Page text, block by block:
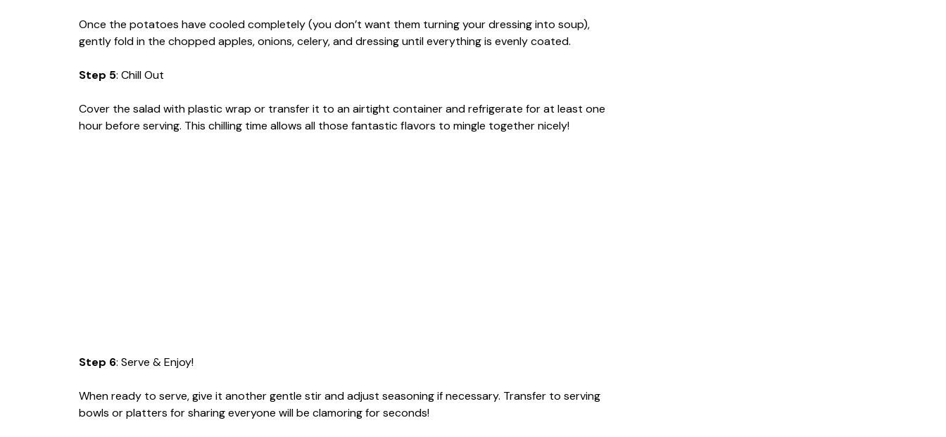
Once the potatoes have cooled completely (you don’t want them turning your dressing into soup),
gently fold in the chopped apples, onions, celery, and dressing until everything is evenly coated.
Step 5: Chill Out
Cover the salad with plastic wrap or transfer it to an airtight container and refrigerate for at least one
hour before serving. This chilling time allows all those fantastic flavors to mingle together nicely!
Step 6: Serve & Enjoy!
When ready to serve, give it another gentle stir and adjust seasoning if necessary. Transfer to serving
bowls or platters for sharing everyone will be clamoring for seconds!